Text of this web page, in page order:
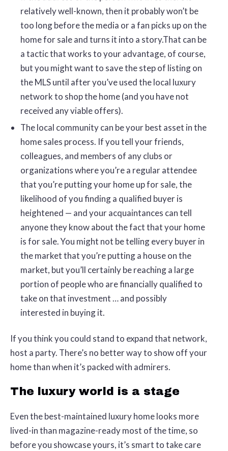
relatively well-known, then it probably won’t be
too long before the media or a fan picks up on the
home for sale and turns it into a story.That can be
a tactic that works to your advantage, of course,
but you might want to save the step of listing on
the MLS until after you’ve used the local luxury
network to shop the home (and you have not
received any viable offers).
The local community can be your best asset in the
home sales process. If you tell your friends,
colleagues, and members of any clubs or
organizations where you’re a regular attendee
that you’re putting your home up for sale, the
likelihood of you finding a qualified buyer is
heightened — and your acquaintances can tell
anyone they know about the fact that your home
is for sale. You might not be telling every buyer in
the market that you’re putting a house on the
market, but you’ll certainly be reaching a large
portion of people who are financially qualified to
take on that investment … and possibly
interested in buying it.
If you think you could stand to expand that network,
host a party. There’s no better way to show off your
home than when it’s packed with admirers.
The luxury world is a stage
Even the best-maintained luxury home looks more
lived-in than magazine-ready most of the time, so
before you showcase yours, it’s smart to take care